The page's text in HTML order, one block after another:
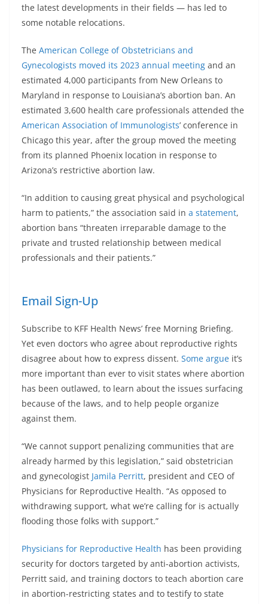
the latest developments in their fields — has led to
some notable relocations.
The American College of Obstetricians and
Gynecologists moved its 2023 annual meeting and an
estimated 4,000 participants from New Orleans to
Maryland in response to Louisiana’s abortion ban. An
estimated 3,600 health care professionals attended the
American Association of Immunologists’ conference in
Chicago this year, after the group moved the meeting
from its planned Phoenix location in response to
Arizona’s restrictive abortion law.
“In addition to causing great physical and psychological
harm to patients,” the association said in a statement,
abortion bans “threaten irreparable damage to the
private and trusted relationship between medical
professionals and their patients.”
Email Sign-Up
Subscribe to KFF Health News’ free Morning Briefing.
Yet even doctors who agree about reproductive rights
disagree about how to express dissent. Some argue it’s
more important than ever to visit states where abortion
has been outlawed, to learn about the issues surfacing
because of the laws, and to help people organize
against them.
“We cannot support penalizing communities that are
already harmed by this legislation,” said obstetrician
and gynecologist Jamila Perritt, president and CEO of
Physicians for Reproductive Health. “As opposed to
withdrawing support, what we’re calling for is actually
flooding those folks with support.”
Physicians for Reproductive Health has been providing
security for doctors targeted by anti-abortion activists,
Perritt said, and training doctors to teach abortion care
in abortion-restricting states and to testify to state